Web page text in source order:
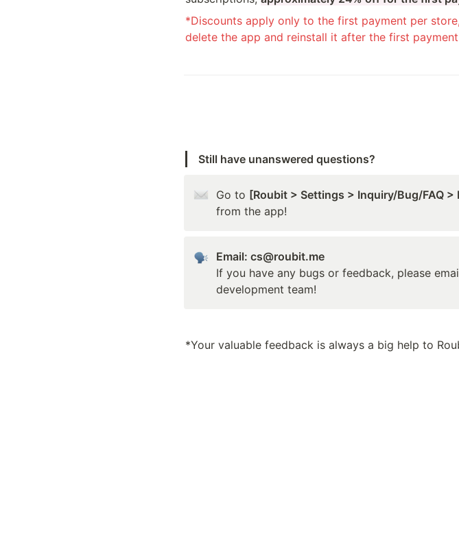
*Discounts apply only to the first payment per
delete the app and reinstall it after the first
Still have unanswered questions?
Go to [Roubit > Settings > Inquiry/Bug/FAQ >
from the app!
Email: cs@roubit.me
If you have any bugs or feedback, please
development team!
*Your valuable feedback is always a big help to